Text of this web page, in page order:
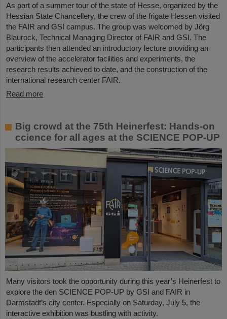
As part of a summer tour of the state of Hesse, organized by the
Hessian State Chancellery, the crew of the frigate Hessen visited
the FAIR and GSI campus. The group was welcomed by Jörg
Blaurock, Technical Managing Director of FAIR and GSI. The
participants then attended an introductory lecture providing an
overview of the accelerator facilities and experiments, the
research results achieved to date, and the construction of the
international research center FAIR.
Read more
Big crowd at the 75th Heinerfest: Hands-on
ccience for all ages at the SCIENCE POP-UP
Many visitors took the opportunity during this year’s Heinerfest to
explore the den SCIENCE POP-UP by GSI and FAIR in
Darmstadt’s city center. Especially on Saturday, July 5, the
interactive exhibition was bustling with activity.